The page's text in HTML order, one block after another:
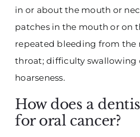
in or about the mouth or
patches in the mouth or on
repeated bleeding from the
throat; difficulty swallowing
hoarseness.
How does a
for oral cancer?